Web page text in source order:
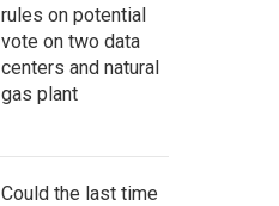
rules on potential
vote on two data
centers and natural
gas plant
Could the last time